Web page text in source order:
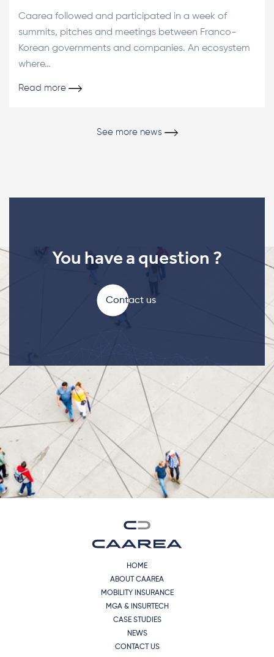
Caarea followed and participated in a week of
summits, pitches and meetings between Franco-
Korean governments and companies. An ecosystem
where…
Read more
See more news
You have a question ?
Contact us
HOME
ABOUT CAAREA
MOBILITY INSURANCE
MGA & INSURTECH
CASE STUDIES
NEWS
CONTACT US